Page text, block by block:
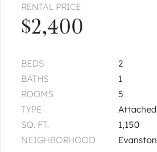
RENTAL PRICE
$2,400
BEDS
2
BATHS
1
ROOMS
5
TYPE
Attached
SQ. FT.
1,150
NEIGHBORHOOD
Evanston